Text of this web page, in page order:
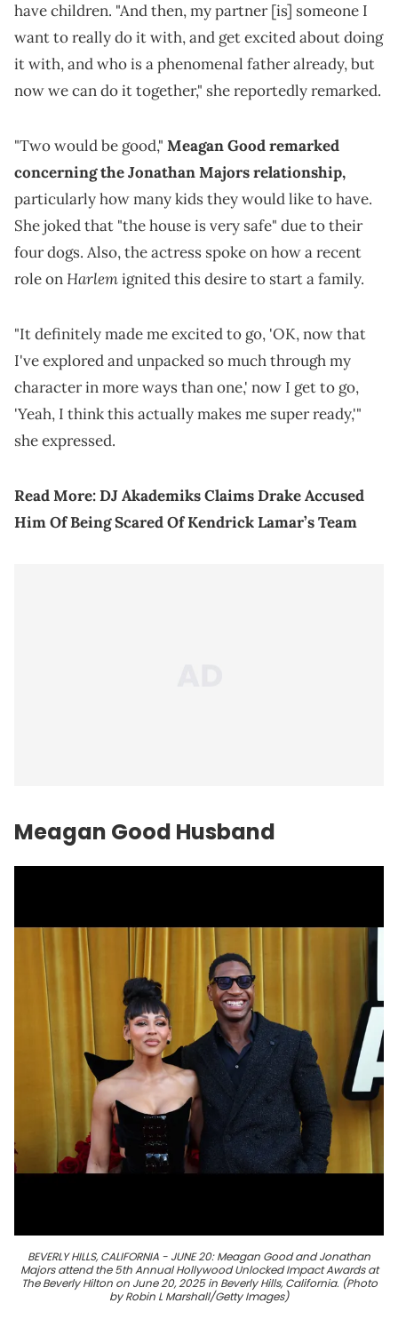
have children. "And then, my partner [is] someone I
want to really do it with, and get excited about doing
it with, and who is a phenomenal father already, but
now we can do it together," she reportedly remarked.
"Two would be good," Meagan Good remarked
concerning the Jonathan Majors relationship,
particularly how many kids they would like to have.
She joked that "the house is very safe" due to their
four dogs. Also, the actress spoke on how a recent
role onHarlemignited this desire to start a family.
"It definitely made me excited to go, 'OK, now that
I've explored and unpacked so much through my
character in more ways than one,' now I get to go,
'Yeah, I think this actually makes me super ready,'"
she expressed.
Read More:DJ Akademiks Claims Drake Accused
Him Of Being Scared Of Kendrick Lamar’s Team
Meagan Good Husband
BEVERLY HILLS, CALIFORNIA - JUNE 20: Meagan Good and Jonathan
Majors attend the 5th Annual Hollywood Unlocked Impact Awards at
The Beverly Hilton on June 20, 2025 in Beverly Hills, California. (Photo
by Robin L Marshall/Getty Images)